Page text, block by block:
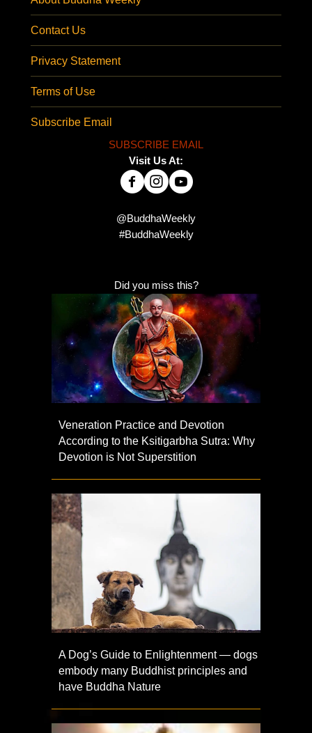
Contact Us
Privacy Statement
Terms of Use
Subscribe Email
SUBSCRIBE EMAIL
Visit Us At:
@BuddhaWeekly
#BuddhaWeekly
Did you miss this?
Veneration Practice and Devotion
According to the Ksitigarbha Sutra: Why
Devotion is Not Superstition
A Dog’s Guide to Enlightenment — dogs
embody many Buddhist principles and
have Buddha Nature